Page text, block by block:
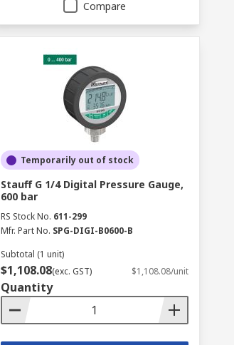
Compare
Temporarily out of stock
Stauff G 1/4 Digital Pressure Gauge,
600 bar
RS Stock No. 611-299
Mfr. Part No. SPG-DIGI-B0600-B
Subtotal (1 unit)
$1,108.08(exc. GST) $1,108.08/unit
Quantity